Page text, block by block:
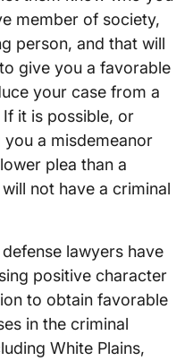
member of society,
person, and that will
give you a favorable
your case from a
it is possible, or
a misdemeanor
plea than a
not have a criminal
lawyers have
positive character
to obtain favorable
in the criminal
White Plains,